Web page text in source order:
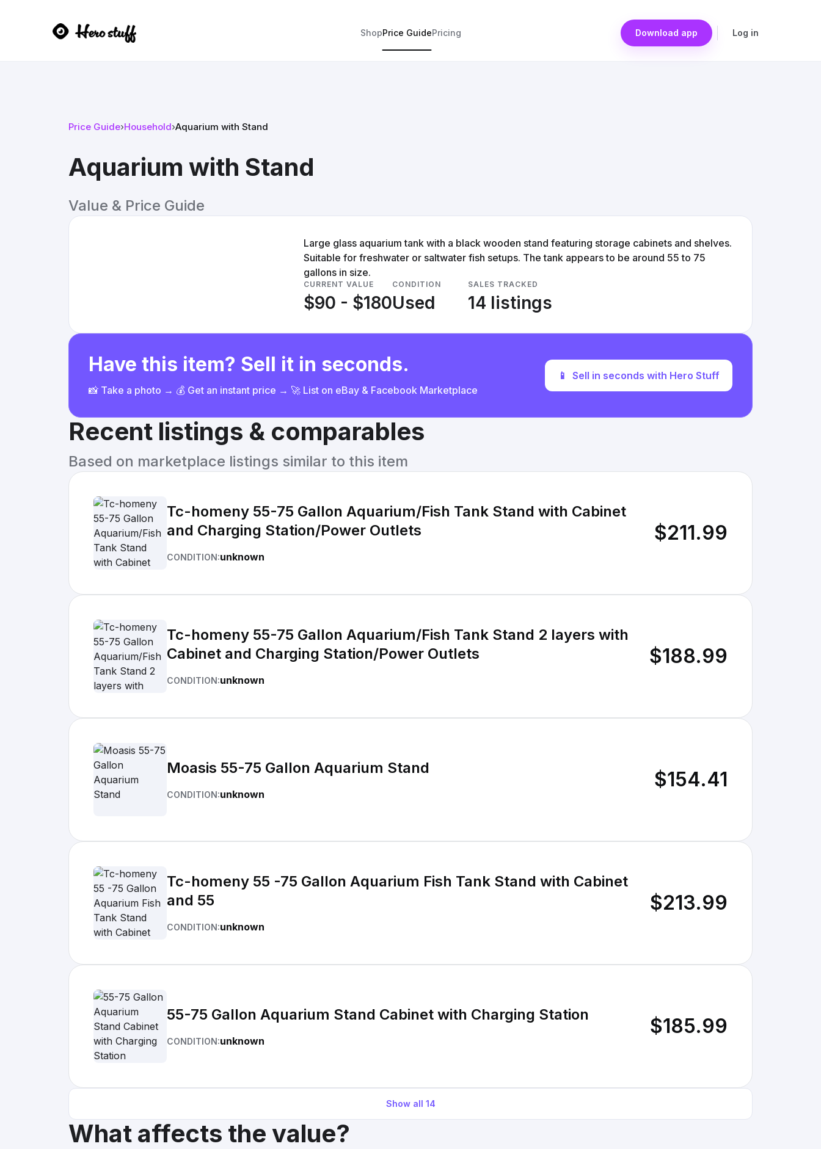
ShopPrice GuidePricing Download app Log in
Price Guide›Household›Aquarium with Stand
Aquarium with Stand
Value & Price Guide
Large glass aquarium tank with a black wooden stand featuring storage cabinets and shelves.
Suitable for freshwater or saltwater fish setups. The tank appears to be around 55 to 75
gallons in size.
CURRENT VALUE
$90 - $180
CONDITION
Used
SALES TRACKED
14 listings
Have this item? Sell it in seconds.
📸 Take a photo → 💰 Get an instant price → 🚀 List on eBay & Facebook Marketplace
📱 Sell in seconds with Hero Stuff
Recent listings & comparables
Based on marketplace listings similar to this item
Tc-homeny 55-75 Gallon Aquarium/Fish Tank Stand with Cabinet
and Charging Station/Power Outlets
CONDITION:unknown
$211.99
Tc-homeny 55-75 Gallon Aquarium/Fish Tank Stand 2 layers with
Cabinet and Charging Station/Power Outlets
CONDITION:unknown
$188.99
Moasis 55-75 Gallon Aquarium Stand
CONDITION:unknown
$154.41
Tc-homeny 55 -75 Gallon Aquarium Fish Tank Stand with Cabinet
and 55
CONDITION:unknown
$213.99
55-75 Gallon Aquarium Stand Cabinet with Charging Station
CONDITION:unknown
$185.99
Show all 14
What affects the value?